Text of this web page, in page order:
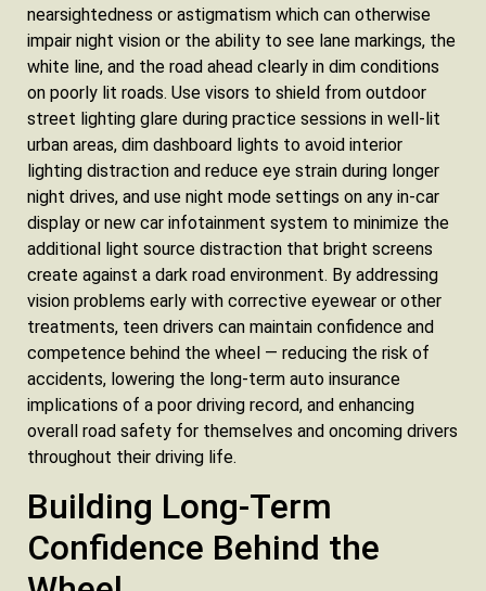
nearsightedness or astigmatism which can otherwise
impair night vision or the ability to see lane markings, the
white line, and the road ahead clearly in dim conditions
on poorly lit roads. Use visors to shield from outdoor
street lighting glare during practice sessions in well-lit
urban areas, dim dashboard lights to avoid interior
lighting distraction and reduce eye strain during longer
night drives, and use night mode settings on any in-car
display or new car infotainment system to minimize the
additional light source distraction that bright screens
create against a dark road environment. By addressing
vision problems early with corrective eyewear or other
treatments, teen drivers can maintain confidence and
competence behind the wheel — reducing the risk of
accidents, lowering the long-term auto insurance
implications of a poor driving record, and enhancing
overall road safety for themselves and oncoming drivers
throughout their driving life.
Building Long-Term
Confidence Behind the